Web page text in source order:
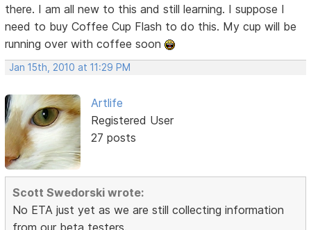
there. I am all new to this and still learning. I suppose I
need to buy Coffee Cup Flash to do this. My cup will be
running over with coffee soon
Jan 15th, 2010 at 11:29 PM
Artlife
Registered User
27 posts
Scott Swedorski wrote:
No ETA just yet as we are still collecting information